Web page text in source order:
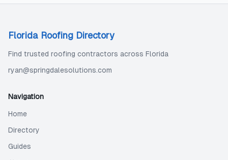
Florida Roofing Directory
Find trusted roofing contractors across Florida
ryan@springdalesolutions.com
Navigation
Home
Directory
Guides